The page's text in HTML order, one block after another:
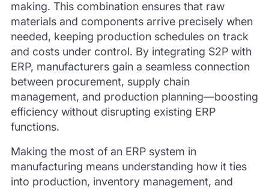
making. This combination ensures that raw
materials and components arrive precisely when
needed, keeping production schedules on track
and costs under control. By integrating S2P with
ERP, manufacturers gain a seamless connection
between procurement, supply chain
management, and production planning—boosting
efficiency without disrupting existing ERP
functions.
Making the most of an ERP system in
manufacturing means understanding how it ties
into production, inventory management, and